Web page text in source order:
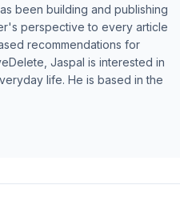
been building and publishing
perspective to every article
recommendations for
Jaspal is interested in
life. He is based in the